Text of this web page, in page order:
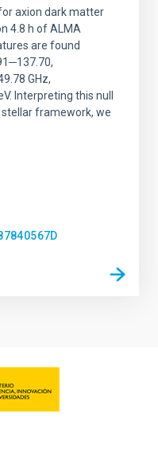
axion dark matter
4.8 h of ALMA
are found
GHz,
Interpreting this null
framework, we